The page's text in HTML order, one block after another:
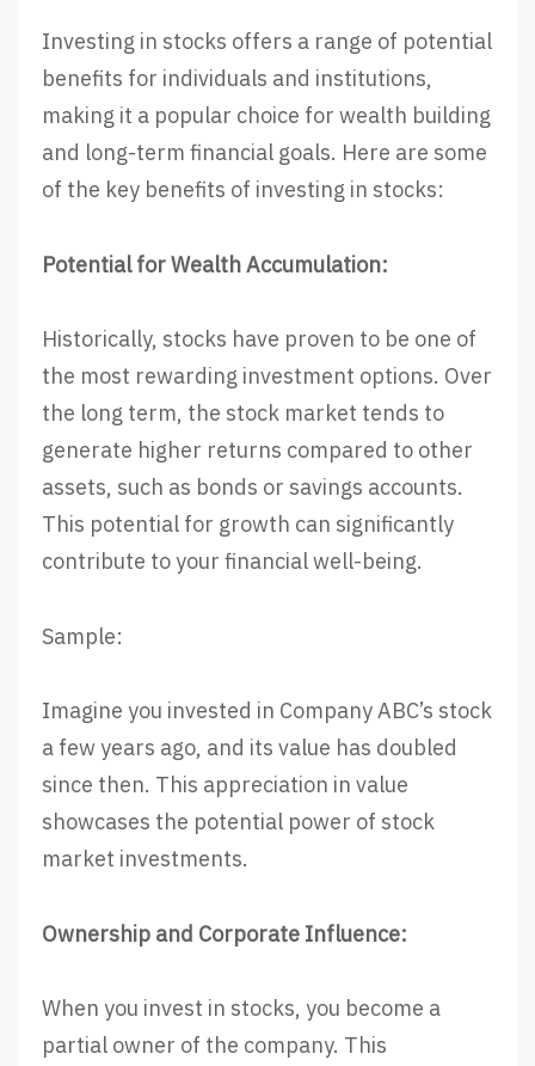
Investing in stocks offers a range of potential
benefits for individuals and institutions,
making it a popular choice for wealth building
and long-term financial goals. Here are some
of the key benefits of investing in stocks:
Potential for Wealth Accumulation:
Historically, stocks have proven to be one of
the most rewarding investment options. Over
the long term, the stock market tends to
generate higher returns compared to other
assets, such as bonds or savings accounts.
This potential for growth can significantly
contribute to your financial well-being.
Sample:
Imagine you invested in Company ABC’s stock
a few years ago, and its value has doubled
since then. This appreciation in value
showcases the potential power of stock
market investments.
Ownership and Corporate Influence:
When you invest in stocks, you become a
partial owner of the company. This